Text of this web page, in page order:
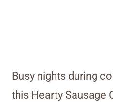
Busy nights during
this Hearty Sausage